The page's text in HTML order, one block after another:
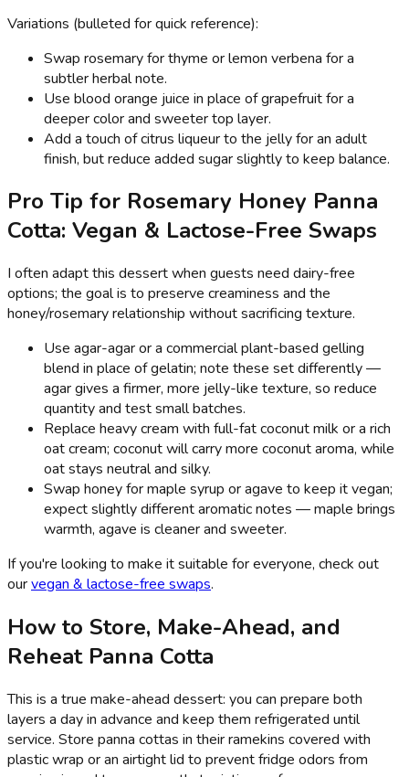
Variations (bulleted for quick reference):
Swap rosemary for thyme or lemon verbena for a
subtler herbal note.
Use blood orange juice in place of grapefruit for a
deeper color and sweeter top layer.
Add a touch of citrus liqueur to the jelly for an adult
finish, but reduce added sugar slightly to keep balance.
Pro Tip for Rosemary Honey Panna
Cotta: Vegan & Lactose-Free Swaps
I often adapt this dessert when guests need dairy-free
options; the goal is to preserve creaminess and the
honey/rosemary relationship without sacrificing texture.
Use agar-agar or a commercial plant-based gelling
blend in place of gelatin; note these set differently —
agar gives a firmer, more jelly-like texture, so reduce
quantity and test small batches.
Replace heavy cream with full-fat coconut milk or a rich
oat cream; coconut will carry more coconut aroma, while
oat stays neutral and silky.
Swap honey for maple syrup or agave to keep it vegan;
expect slightly different aromatic notes — maple brings
warmth, agave is cleaner and sweeter.
If you're looking to make it suitable for everyone, check out
ourvegan & lactose-free swaps.
How to Store, Make-Ahead, and
Reheat Panna Cotta
This is a true make-ahead dessert: you can prepare both
layers a day in advance and keep them refrigerated until
service. Store panna cottas in their ramekins covered with
plastic wrap or an airtight lid to prevent fridge odors from